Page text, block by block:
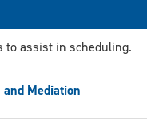
assist in scheduling.
Mediation